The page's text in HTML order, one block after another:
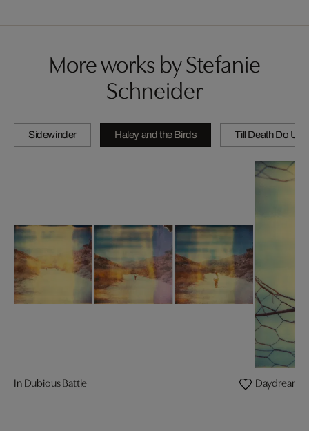
More works by Stefanie
Schneider
Sidewinder Haley and the Birds Till Death Do Us
In Dubious Battle Daydream